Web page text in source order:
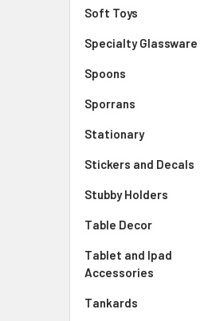
Soft Toys
Specialty Glassware
Spoons
Sporrans
Stationary
Stickers and Decals
Stubby Holders
Table Decor
Tablet and Ipad
Accessories
Tankards